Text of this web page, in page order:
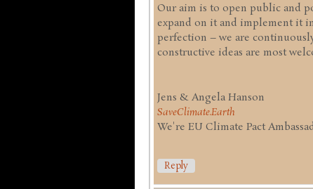
Our aim is to open public and
expand on it and implement it
perfection – we are
constructive ideas are most
Jens & Angela Hanson
SaveClimate.Earth
We're EU Climate Pact
Reply